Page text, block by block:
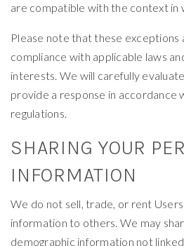
are compatible with the context in
Please note that these exceptions
compliance with applicable laws
interests. We will carefully
provide a response in accordance
regulations.
SHARING YOUR
INFORMATION
We do not sell, trade, or rent
information to others. We may
demographic information not